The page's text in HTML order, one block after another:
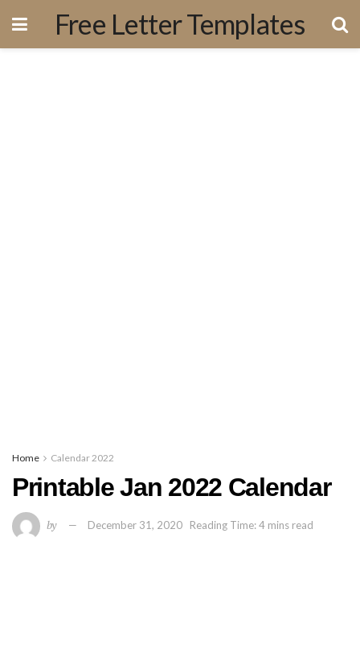
Free Letter Templates
Home Calendar 2022
Printable Jan 2022 Calendar
by December 31, 2020 Reading Time: 4 mins read